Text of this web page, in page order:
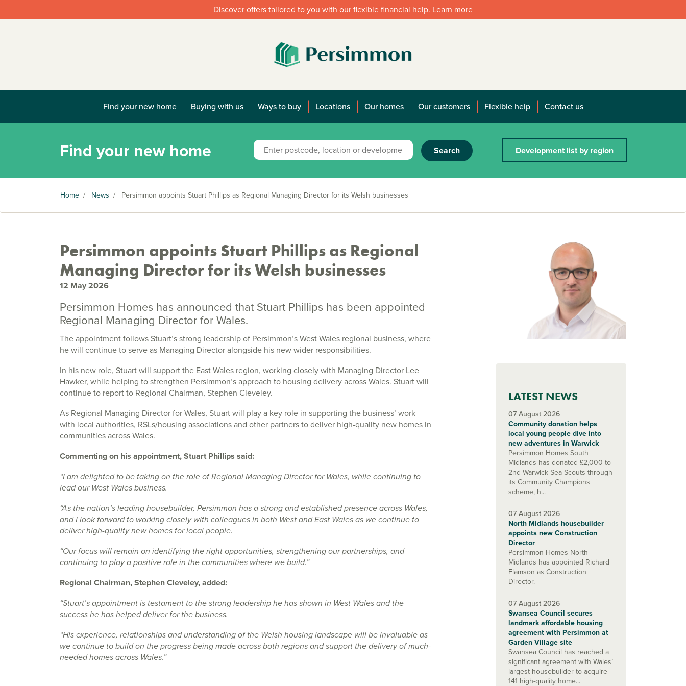
Discover offers tailored to you with our flexible financial help. Learn more
Find your new home Buying with us Ways to buy Locations Our homes Our customers Flexible help Contact us
Find your new home Search Development list by region
Home / News / Persimmon appoints Stuart Phillips as Regional Managing Director for its Welsh businesses
Persimmon appoints Stuart Phillips as Regional
Managing Director for its Welsh businesses
12 May 2026
Persimmon Homes has announced that Stuart Phillips has been appointed
Regional Managing Director for Wales.
The appointment follows Stuart’s strong leadership of Persimmon’s West Wales regional business, where
he will continue to serve as Managing Director alongside his new wider responsibilities.
In his new role, Stuart will support the East Wales region, working closely with Managing Director Lee
Hawker, while helping to strengthen Persimmon’s approach to housing delivery across Wales. Stuart will
continue to report to Regional Chairman, Stephen Cleveley.
As Regional Managing Director for Wales, Stuart will play a key role in supporting the business’ work
with local authorities, RSLs/housing associations and other partners to deliver high-quality new homes in
communities across Wales.
Commenting on his appointment, Stuart Phillips said:
“I am delighted to be taking on the role of Regional Managing Director for Wales, while continuing to
lead our West Wales business.
“As the nation’s leading housebuilder, Persimmon has a strong and established presence across Wales,
and I look forward to working closely with colleagues in both West and East Wales as we continue to
deliver high-quality new homes for local people.
“Our focus will remain on identifying the right opportunities, strengthening our partnerships, and
continuing to play a positive role in the communities where we build.”
Regional Chairman, Stephen Cleveley, added:
“Stuart’s appointment is testament to the strong leadership he has shown in West Wales and the
success he has helped deliver for the business.
“His experience, relationships and understanding of the Welsh housing landscape will be invaluable as
we continue to build on the progress being made across both regions and support the delivery of much-
needed homes across Wales.”
LATEST NEWS
07 August 2026
Community donation helps
local young people dive into
new adventures in Warwick
Persimmon Homes South
Midlands has donated £2,000 to
2nd Warwick Sea Scouts through
its Community Champions
scheme, h...
07 August 2026
North Midlands housebuilder
appoints new Construction
Director
Persimmon Homes North
Midlands has appointed Richard
Flamson as Construction
Director.
07 August 2026
Swansea Council secures
landmark affordable housing
agreement with Persimmon at
Garden Village site
Swansea Council has reached a
significant agreement with Wales’
largest housebuilder to acquire
141 high-quality home...